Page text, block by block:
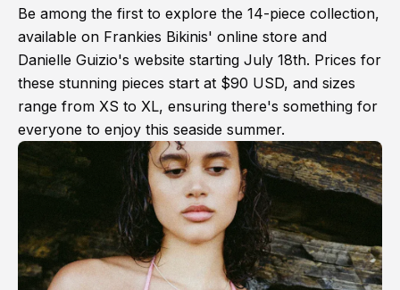
Be among the first to explore the 14-piece collection,
available on Frankies Bikinis' online store and
Danielle Guizio's website starting July 18th. Prices for
these stunning pieces start at $90 USD, and sizes
range from XS to XL, ensuring there's something for
everyone to enjoy this seaside summer.